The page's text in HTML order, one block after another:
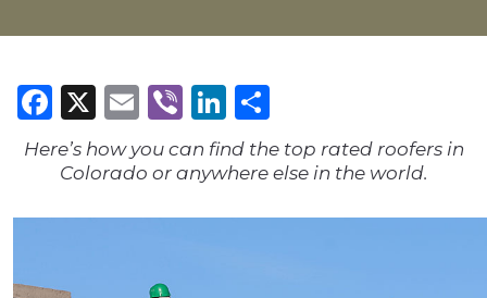
Facebook
X Email
ViberLinkedIn
Here’s how you can find the top rated roofers in
Colorado or anywhere else in the world.